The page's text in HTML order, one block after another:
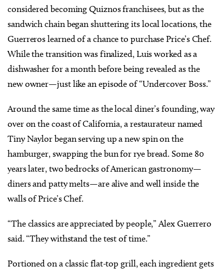
considered becoming Quiznos franchisees, but as the
sandwich chain began shuttering its local locations, the
Guerreros learned of a chance to purchase Price’s Chef.
While the transition was finalized, Luis worked as a
dishwasher for a month before being revealed as the
new owner—just like an episode of “Undercover Boss.”
Around the same time as the local diner’s founding, way
over on the coast of California, a restaurateur named
Tiny Naylor began serving up a new spin on the
hamburger, swapping the bun for rye bread. Some 80
years later, two bedrocks of American gastronomy—
diners and patty melts—are alive and well inside the
walls of Price’s Chef.
“The classics are appreciated by people,” Alex Guerrero
said. “They withstand the test of time.”
Portioned on a classic flat-top grill, each ingredient gets